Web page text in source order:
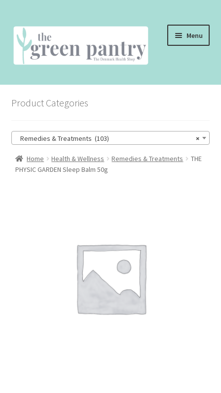
Skip
to
navigation
Skip
to
content
Menu
THE SHOP
THE CAFE
Product Categories
×
Remedies & Treatments (103)
Home Health & Wellness Remedies & Treatments
THE
PHYSIC GARDEN Sleep Balm 50g